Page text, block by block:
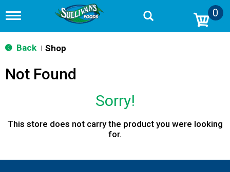
T
g
g
n
a
n
0
Back Shop
Not Found
Sorry!
This store does not carry the product you were looking
for.